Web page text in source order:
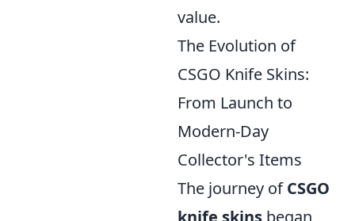
value.
The Evolution of
CSGO Knife Skins:
From Launch to
Modern-Day
Collector's Items
The journey ofCSGO
knife skins began